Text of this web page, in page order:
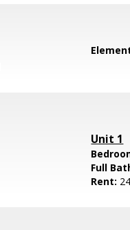
Unit 1
Full
Rent: